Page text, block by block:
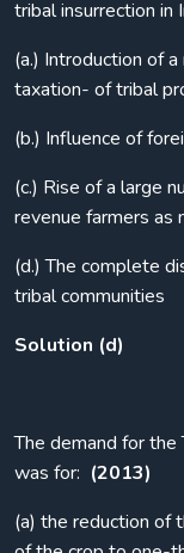
tribal insurrection in
(a.) Introduction of
taxation- of tribal
(b.) Influence of
(c.) Rise of a large
revenue farmers as
(d.) The complete
tribal communities
Solution (d)
The demand for
was for: (2013)
(a) the reduction of